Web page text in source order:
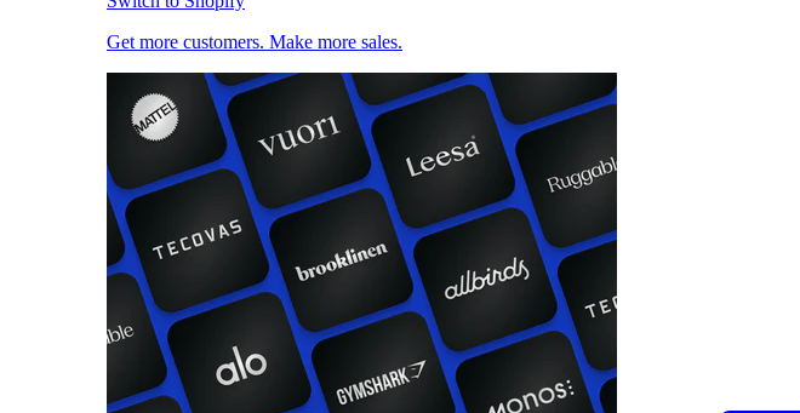
Get more customers. Make more sales.